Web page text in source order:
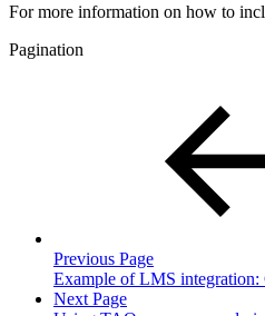
For more information on how to
Pagination
Previous Page
Example of LMS integration:
Next Page